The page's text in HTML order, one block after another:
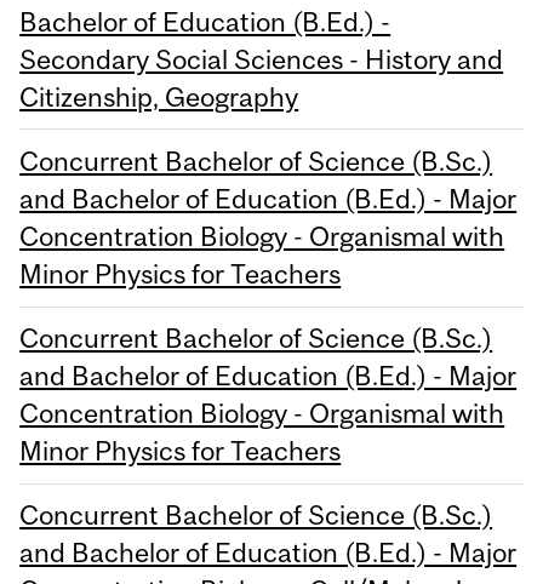
Bachelor of Education (B.Ed.) -
Secondary Social Sciences - History and
Citizenship, Geography
Concurrent Bachelor of Science (B.Sc.)
and Bachelor of Education (B.Ed.) - Major
Concentration Biology - Organismal with
Minor Physics for Teachers
Concurrent Bachelor of Science (B.Sc.)
and Bachelor of Education (B.Ed.) - Major
Concentration Biology - Organismal with
Minor Physics for Teachers
Concurrent Bachelor of Science (B.Sc.)
and Bachelor of Education (B.Ed.) - Major